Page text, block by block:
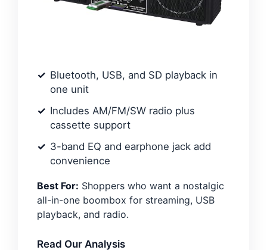
Bluetooth, USB, and SD playback in
one unit
Includes AM/FM/SW radio plus
cassette support
3-band EQ and earphone jack add
convenience
Best For: Shoppers who want a nostalgic
all-in-one boombox for streaming, USB
playback, and radio.
Read Our Analysis